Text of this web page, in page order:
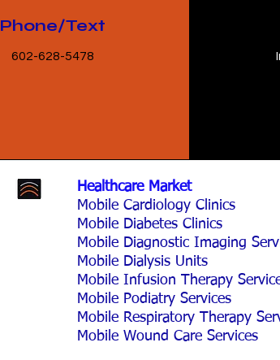
Phone/Text
602-628-5478
Healthcare Market
Mobile Cardiology Clinics
Mobile Diabetes Clinics
Mobile Diagnostic Imaging
Mobile Dialysis Units
Mobile Infusion Therapy
Mobile Podiatry Services
Mobile Respiratory Therapy
Mobile Wound Care Services